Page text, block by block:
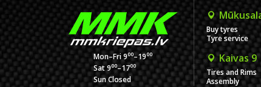
Mon–Fri 900–1900
Sat 900–1700
Sun Closed
Buy tyres
Tyre service
Kaivas 9
Tires and Rims
Assembly